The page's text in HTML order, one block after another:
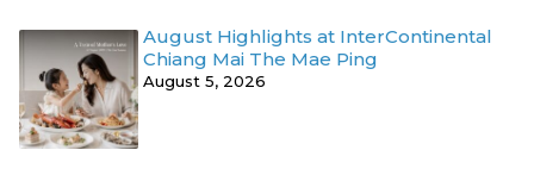
August Highlights at InterContinental
Chiang Mai The Mae Ping
August 5, 2026